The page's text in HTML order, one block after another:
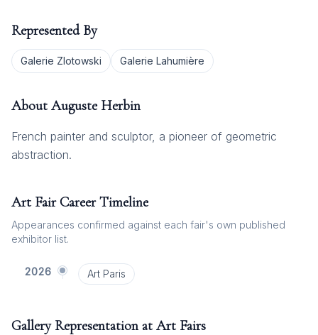
Represented By
Galerie Zlotowski Galerie Lahumière
About Auguste Herbin
French painter and sculptor, a pioneer of geometric
abstraction.
Art Fair Career Timeline
Appearances confirmed against each fair's own published
exhibitor list.
2026 Art Paris
Gallery Representation at Art Fairs